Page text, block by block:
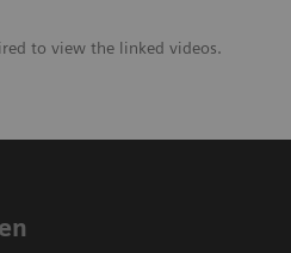
to view the linked videos.